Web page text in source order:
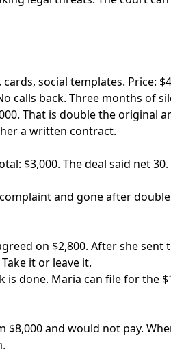
social templates. Price:
calls back. Three months of
That is double the original
a written contract.
$3,000. The deal said net
and gone after
on $2,800. After she sent
it or leave it.
done. Maria can file for the
and would not pay.